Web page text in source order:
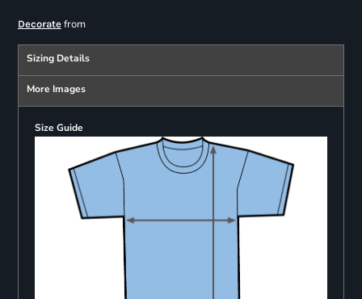
Decoratefrom
Sizing Details
More Images
Size Guide